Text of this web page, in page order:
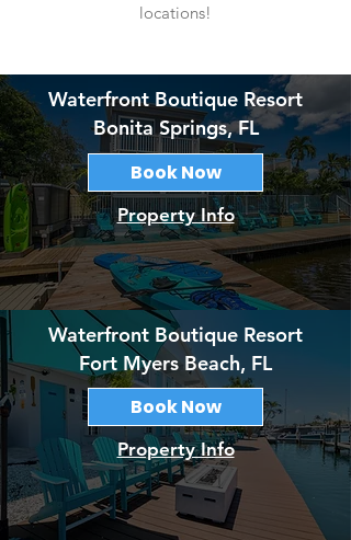
locations!
Waterfront Boutique Resort
Bonita Springs, FL
Book Now
Property Info
Waterfront Boutique Resort
Fort Myers Beach, FL
Book Now
Property Info